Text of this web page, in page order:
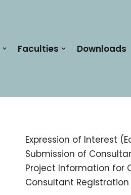
Faculties Downloads
Expression of Interest
Submission of
Project Information for
Consultant Registration